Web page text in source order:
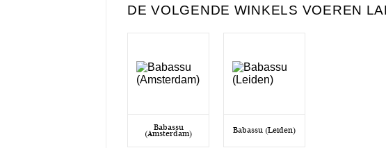
DE VOLGENDE WINKELS VOEREN
Babassu
(Amsterdam) Babassu (Leiden)